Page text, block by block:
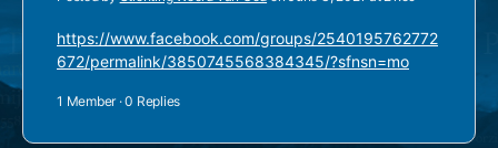
https://www.facebook.com/groups/2540195762772
672/permalink/3850745568384345/?sfnsn=mo
1 Member ·0 Replies